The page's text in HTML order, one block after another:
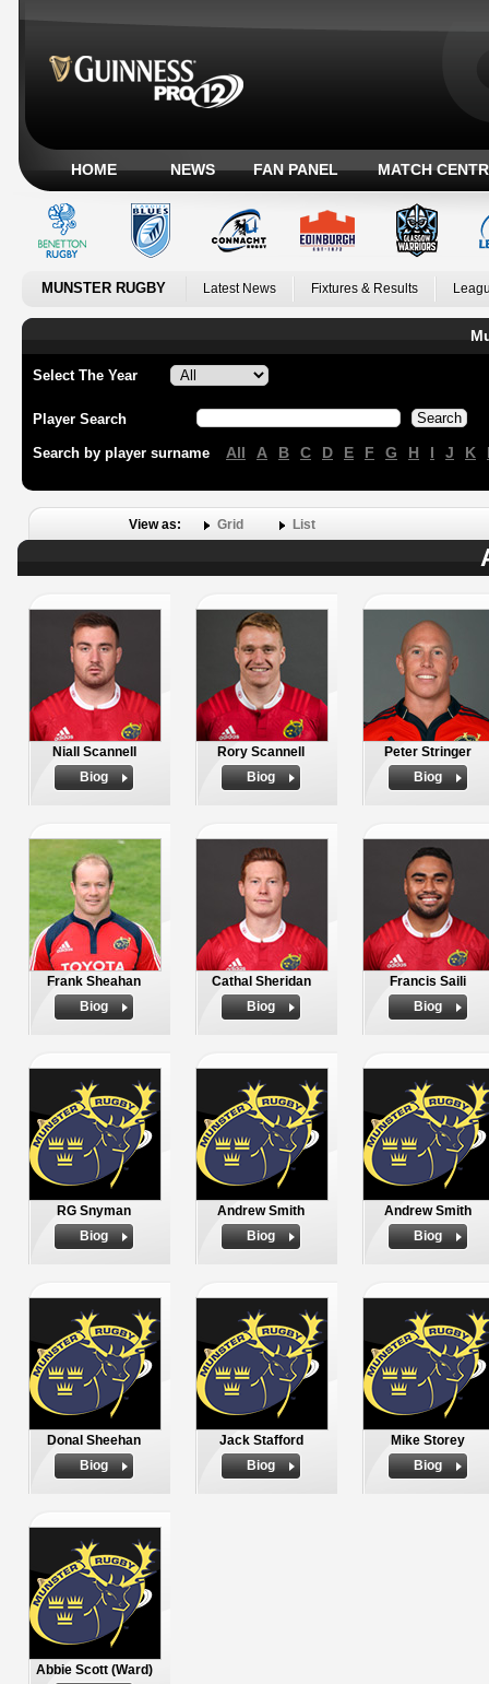
HOME NEWS FAN PANEL MATCH
MUNSTER RUGBY Latest News Fixtures & Results
Select The Year
Player Search
Search by player surname All A B C D E F G H I J K
View as: Grid List
Niall Scannell
Biog
Rory Scannell
Biog
Peter Stringer
Biog
Frank Sheahan
Biog
Cathal Sheridan
Biog
Francis Saili
Biog
RG Snyman
Biog
Andrew Smith
Biog
Andrew Smith
Biog
Donal Sheehan
Biog
Jack Stafford
Biog
Mike Storey
Biog
Abbie Scott (Ward)